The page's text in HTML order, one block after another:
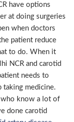
have options
at doing surgeries
when doctors
patient reduce
to do. When it
NCR and carotid
needs to
taking medicine.
who know a lot of
done carotid